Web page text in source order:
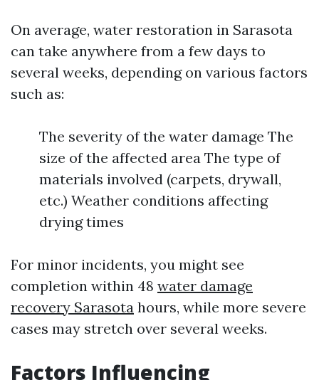
On average, water restoration in Sarasota
can take anywhere from a few days to
several weeks, depending on various factors
such as:
The severity of the water damage The
size of the affected area The type of
materials involved (carpets, drywall,
etc.) Weather conditions affecting
drying times
For minor incidents, you might see
completion within 48 water damage
recovery Sarasota hours, while more severe
cases may stretch over several weeks.
Factors Influencing